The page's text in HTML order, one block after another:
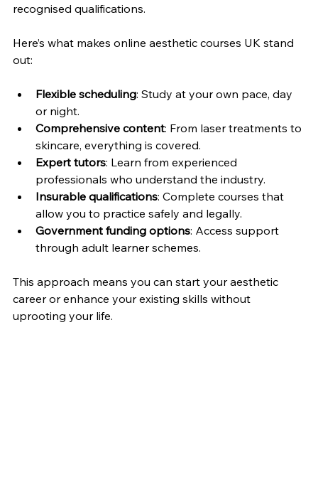
recognised qualifications.
Here’s what makes online aesthetic courses UK stand
out:
Flexible scheduling: Study at your own pace, day
or night.
Comprehensive content: From laser treatments to
skincare, everything is covered.
Expert tutors: Learn from experienced
professionals who understand the industry.
Insurable qualifications: Complete courses that
allow you to practice safely and legally.
Government funding options: Access support
through adult learner schemes.
This approach means you can start your aesthetic
career or enhance your existing skills without
uprooting your life.